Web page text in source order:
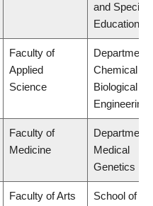
and Special
Education
Faculty of
Applied
Science
Department
Chemical &
Biological
Engineering
Faculty of
Medicine
Department
Medical
Genetics
Faculty of Arts
School of